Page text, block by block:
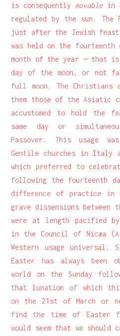
is consequently movablein
regulated by the sun. The
just after the Jewish feast
was held on the
month of the year — that
day of the moon, or not
full moon. The Christians
them those of the Asiatic
accustomed to hold the
same day or
Passover. This usage
Gentile churches in Italy
which preferred to
following the fourteenth
difference of practice
grave dissensions between
were at length pacified by
in the Council of Nicæa
Western usage universal.
Easter has always been
world on the Sunday
that lunation of which
on the 21st of March or
find the time of Easter
would seem that we